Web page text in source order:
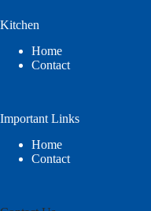
Kitchen
Home
Contact
Important Links
Home
Contact